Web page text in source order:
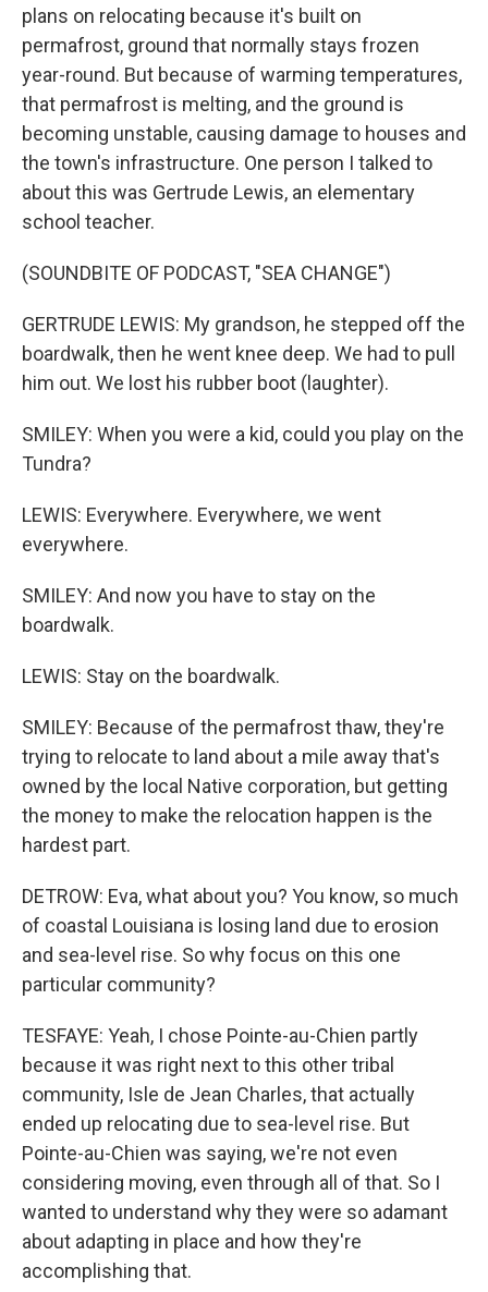
plans on relocating because it's built on
permafrost, ground that normally stays frozen
year-round. But because of warming temperatures,
that permafrost is melting, and the ground is
becoming unstable, causing damage to houses and
the town's infrastructure. One person I talked to
about this was Gertrude Lewis, an elementary
school teacher.
(SOUNDBITE OF PODCAST, "SEA CHANGE")
GERTRUDE LEWIS: My grandson, he stepped off the
boardwalk, then he went knee deep. We had to pull
him out. We lost his rubber boot (laughter).
SMILEY: When you were a kid, could you play on the
Tundra?
LEWIS: Everywhere. Everywhere, we went
everywhere.
SMILEY: And now you have to stay on the
boardwalk.
LEWIS: Stay on the boardwalk.
SMILEY: Because of the permafrost thaw, they're
trying to relocate to land about a mile away that's
owned by the local Native corporation, but getting
the money to make the relocation happen is the
hardest part.
DETROW: Eva, what about you? You know, so much
of coastal Louisiana is losing land due to erosion
and sea-level rise. So why focus on this one
particular community?
TESFAYE: Yeah, I chose Pointe-au-Chien partly
because it was right next to this other tribal
community, Isle de Jean Charles, that actually
ended up relocating due to sea-level rise. But
Pointe-au-Chien was saying, we're not even
considering moving, even through all of that. So I
wanted to understand why they were so adamant
about adapting in place and how they're
accomplishing that.